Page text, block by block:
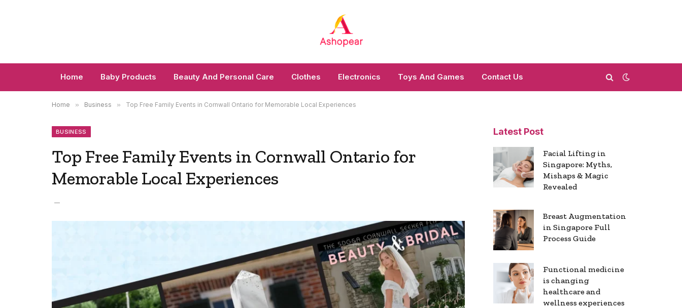
Home Baby Products Beauty And Personal Care Clothes Electronics Toys And Games Contact Us
Home » Business » Top Free Family Events in Cornwall Ontario for Memorable Local Experiences
BUSINESS
Top Free Family Events in Cornwall Ontario for
Memorable Local Experiences
Latest Post
Facial Lifting in
Singapore: Myths,
Mishaps & Magic
Revealed
Breast Augmentation
in Singapore Full
Process Guide
Functional medicine
is changing
healthcare and
wellness experiences